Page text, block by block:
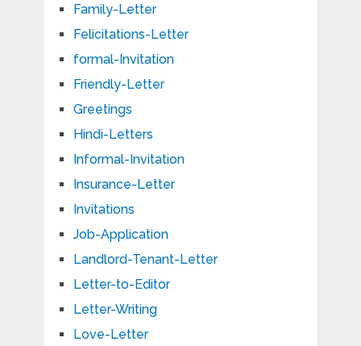
Family-Letter
Felicitations-Letter
formal-Invitation
Friendly-Letter
Greetings
Hindi-Letters
Informal-Invitation
Insurance-Letter
Invitations
Job-Application
Landlord-Tenant-Letter
Letter-to-Editor
Letter-Writing
Love-Letter